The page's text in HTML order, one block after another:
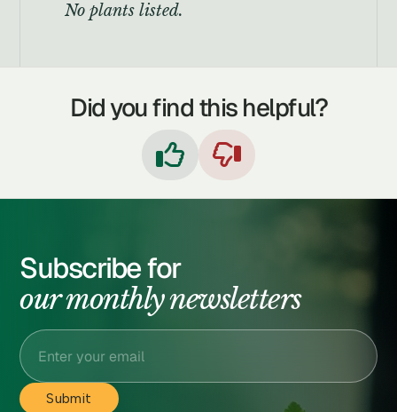
No plants listed.
Did you find this helpful?
 
Subscribe for
our monthly newsletters